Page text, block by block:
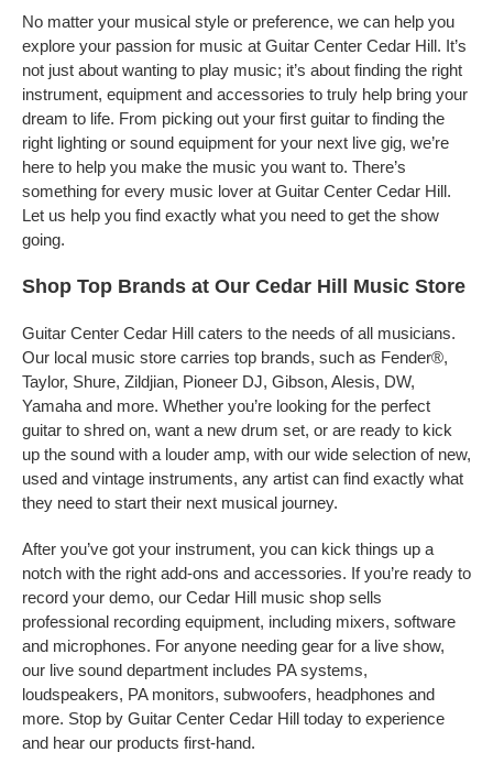
No matter your musical style or preference, we can help you
explore your passion for music at Guitar Center Cedar Hill. It’s
not just about wanting to play music; it’s about finding the right
instrument, equipment and accessories to truly help bring your
dream to life. From picking out your first guitar to finding the
right lighting or sound equipment for your next live gig, we’re
here to help you make the music you want to. There’s
something for every music lover at Guitar Center Cedar Hill.
Let us help you find exactly what you need to get the show
going.
Shop Top Brands at Our Cedar Hill Music Store
Guitar Center Cedar Hill caters to the needs of all musicians.
Our local music store carries top brands, such as Fender®,
Taylor, Shure, Zildjian, Pioneer DJ, Gibson, Alesis, DW,
Yamaha and more. Whether you’re looking for the perfect
guitar to shred on, want a new drum set, or are ready to kick
up the sound with a louder amp, with our wide selection of new,
used and vintage instruments, any artist can find exactly what
they need to start their next musical journey.
After you’ve got your instrument, you can kick things up a
notch with the right add-ons and accessories. If you’re ready to
record your demo, our Cedar Hill music shop sells
professional recording equipment, including mixers, software
and microphones. For anyone needing gear for a live show,
our live sound department includes PA systems,
loudspeakers, PA monitors, subwoofers, headphones and
more. Stop by Guitar Center Cedar Hill today to experience
and hear our products first-hand.